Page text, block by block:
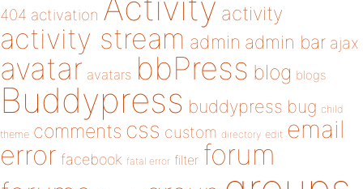
404 activation activity
activity stream admin admin bar ajax
avatar avatars bbPress blog blogs
Buddypress buddypress bug child
theme comments css custom directory edit email
error facebook fatal error filter forum